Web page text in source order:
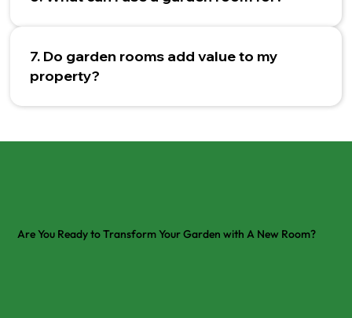
7. Do garden rooms add value to my
property?
Are You Ready to Transform Your Garden with A New Room?